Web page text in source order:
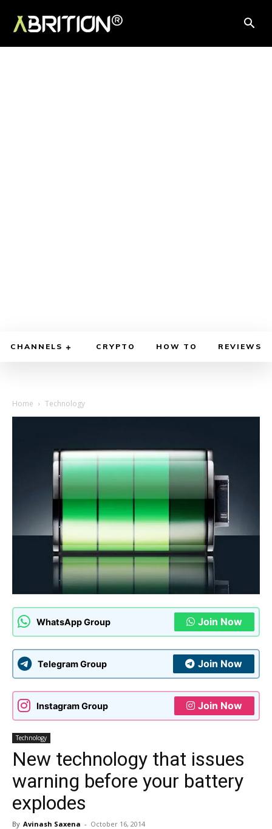
CHANNELS CRYPTO HOW TO REVIEWS
Home Technology
WhatsApp Group Join Now
Telegram Group Join Now
Instagram Group Join Now
Technology
New technology that issues
warning before your battery
explodes
By Avinash Saxena - October 16, 2014